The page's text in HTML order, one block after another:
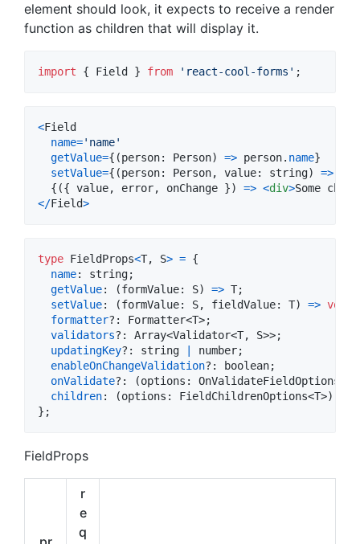
element should look, it expects to receive a render
function as children that will display it.
import { Field } from 'react-cool-forms' ;
<Field
name='name'
getValue={ (person: Person) => person. name}
setValue={ (person: Person, value: string) =>
{ ({ value, error, onChange }) => <div>Some
</Field>
type FieldProps<T, S> = {
name: string;
getValue: (formValue: S) => T;
setValue: (formValue: S, fieldValue: T) => void
formatter?: Formatter<T>;
validators?: Array<Validator<T, S>>;
updatingKey?: string number;
enableOnChangeValidation?: boolean;
onValidate?: (options : OnValidateFieldOptions
children: (options : FieldChildrenOptions<T>)
} ;
FieldProps
r
e
q